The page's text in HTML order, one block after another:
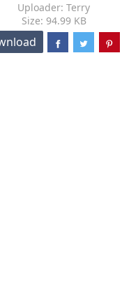
Uploader: Terry
Size: 94.99 KB